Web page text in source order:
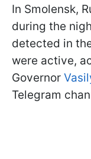
In Smolensk,
during the
detected in
were active,
Governor
Telegram